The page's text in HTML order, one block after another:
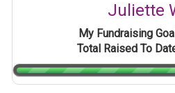
Juliette
My Fundraising
Total Raised To